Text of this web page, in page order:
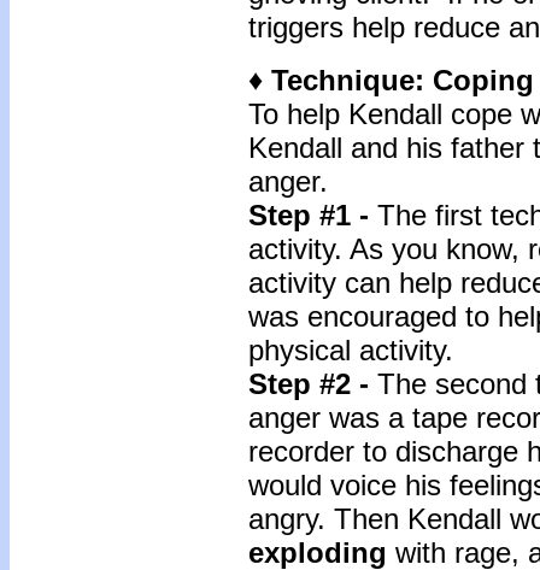
triggers help reduce
♦ Technique:
To help Kendall cope
Kendall and his father
anger.
Step #1 - The first
activity. As you know,
activity can help
was encouraged to
physical activity.
Step #2 - The second
anger was a tape
recorder to discharge
would voice his
angry. Then Kendall
exploding with rage,